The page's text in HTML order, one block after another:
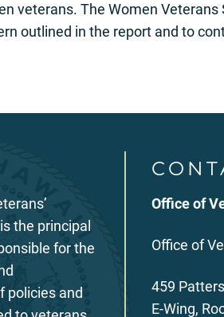
veterans. The Women
outlined in the report and to
the principal
for the
policies and
Office of
Office of
459
E-Wing,